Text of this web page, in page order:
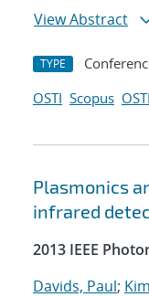
View Abstract
TYPE
OSTI Scopus OSTI
Plasmonics
infrared
2013 IEEE
Davids, Paul;